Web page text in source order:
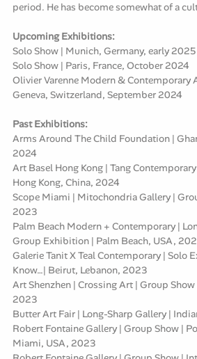
period. He has become somewhat of a
Upcoming Exhibitions:
Solo Show | Munich, Germany, early 2025
Solo Show | Paris, France, October 2024
Olivier Varenne Modern & Contemporary
Geneva, Switzerland, September 2024
Past Exhibitions:
Arms Around The Child Foundation |
2024
Art Basel Hong Kong | Tang
Hong Kong, China, 2024
Scope Miami | Mitochondria Gallery |
2023
Palm Beach Modern + Contemporary |
Group Exhibition | Palm Beach, USA,
Galerie Tanit X Teal Contemporary | Solo
Know…| Beirut, Lebanon, 2023
Art Shenzhen | Crossing Art | Group Show
2023
Butter Art Fair | Long-Sharp Gallery |
Robert Fontaine Gallery | Group Show |
Miami, USA, 2023